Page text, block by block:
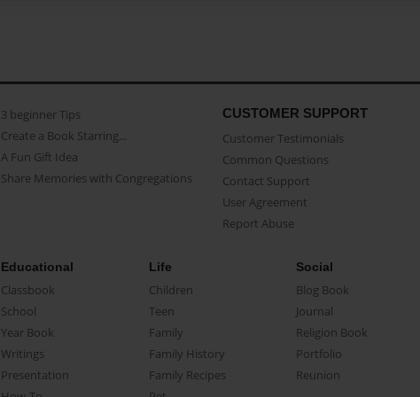
3 beginner Tips
Create a Book Starring...
A Fun Gift Idea
Share Memories with Congregations
CUSTOMER SUPPORT
Customer Testimonials
Common Questions
Contact Support
User Agreement
Report Abuse
Educational
Classbook
School
Year Book
Writings
Presentation
Life
Children
Teen
Family
Family History
Family Recipes
Social
Blog Book
Journal
Religion Book
Portfolio
Reunion